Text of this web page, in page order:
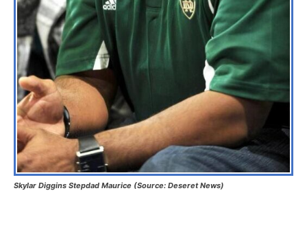
Skylar Diggins Stepdad Maurice (Source: Deseret News)